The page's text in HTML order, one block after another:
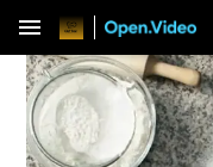
menu